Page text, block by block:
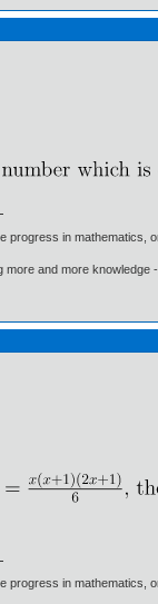
progress in mathematics,
and more knowledge
progress in mathematics,